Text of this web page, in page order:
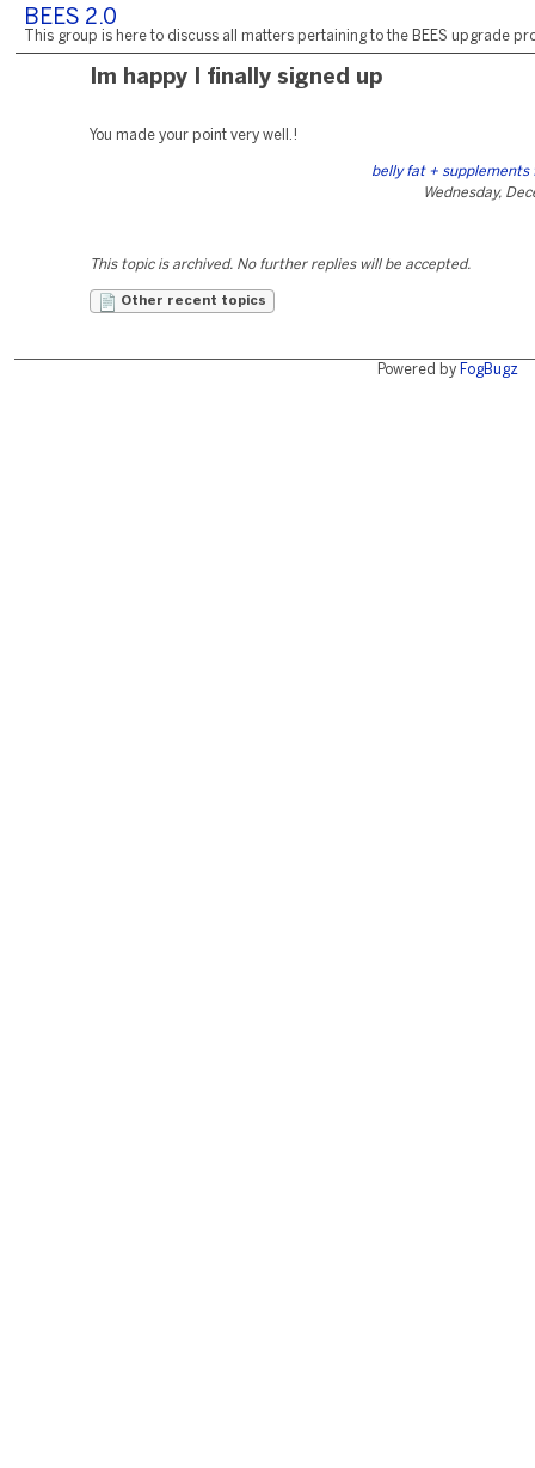
BEES 2.0
This group is here to discuss all matters pertaining to the BEES upgrade
Im happy I finally signed up
You made your point very well.!
belly fat + supplements
Wednesday,
This topic is archived. No further replies will be accepted.
Other recent topics
Powered by FogBugz